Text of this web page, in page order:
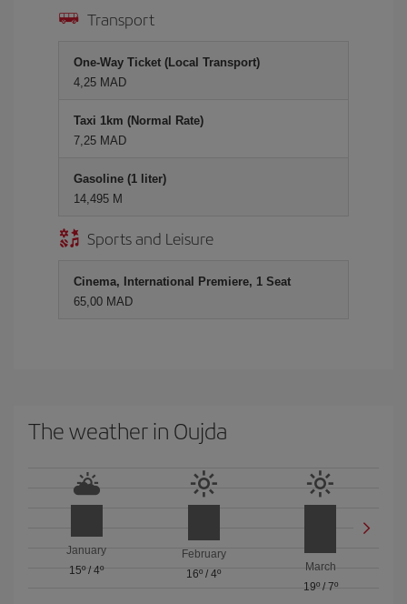
Transport
One-Way Ticket (Local Transport)
4,25 MAD
Taxi 1km (Normal Rate)
7,25 MAD
Gasoline (1 liter)
14,495 M
Sports and Leisure
Cinema, International Premiere, 1 Seat
65,00 MAD
The weather in Oujda
January
15º/4º
February
16º / 4º
March
19º/ 7º